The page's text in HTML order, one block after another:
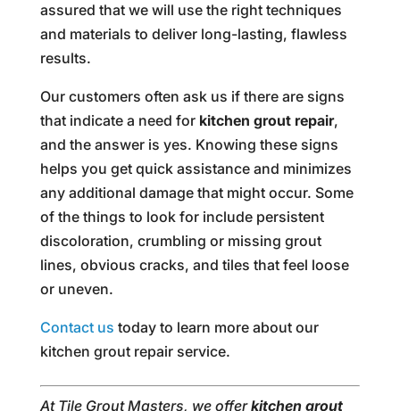
assured that we will use the right techniques
and materials to deliver long-lasting, flawless
results.
Our customers often ask us if there are signs
that indicate a need for kitchen grout repair,
and the answer is yes. Knowing these signs
helps you get quick assistance and minimizes
any additional damage that might occur. Some
of the things to look for include persistent
discoloration, crumbling or missing grout
lines, obvious cracks, and tiles that feel loose
or uneven.
Contact us today to learn more about our
kitchen grout repair service.
At Tile Grout Masters, we offerkitchen grout